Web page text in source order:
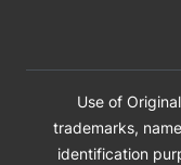
Use of
trademarks,
identification